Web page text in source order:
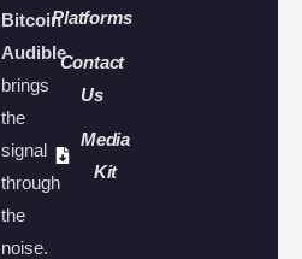
Bitcoin
Audible
brings
the
signal
through
the
noise.
Platforms
Contact
Us
Media
Kit